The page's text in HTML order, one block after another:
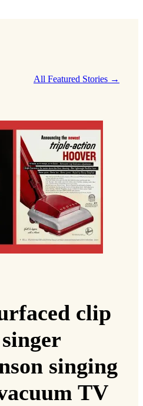
All Featured Stories →
clip
singing
TV